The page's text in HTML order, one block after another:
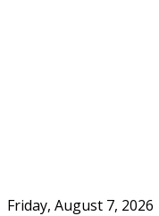
Friday, August 7, 2026